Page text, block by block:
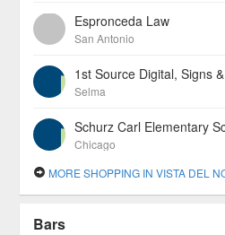
Espronceda Law
San Antonio
1st Source Digital, Signs
Selma
Schurz Carl Elementary
Chicago
MORE SHOPPING IN VISTA DEL
Bars